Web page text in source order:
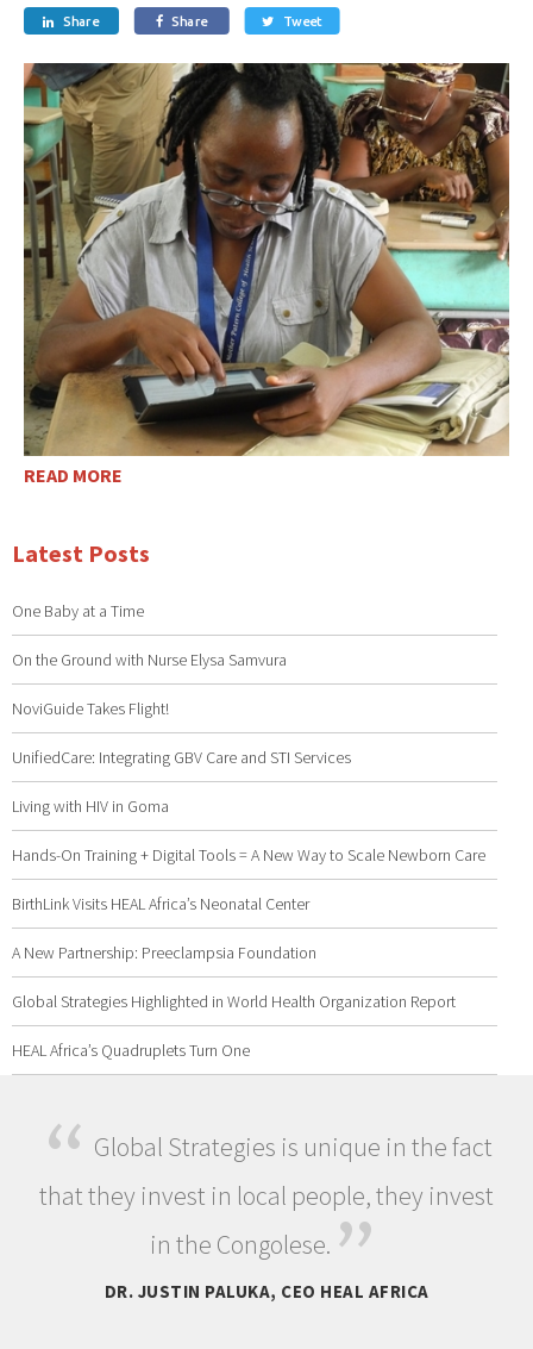
 Share  Share  Tweet
READ MORE
Latest Posts
One Baby at a Time
On the Ground with Nurse Elysa Samvura
NoviGuide Takes Flight!
UnifiedCare: Integrating GBV Care and STI Services
Living with HIV in Goma
Hands-On Training + Digital Tools = A New Way to Scale Newborn Care
BirthLink Visits HEAL Africa’s Neonatal Center
A New Partnership: Preeclampsia Foundation
Global Strategies Highlighted in World Health Organization Report
HEAL Africa’s Quadruplets Turn One
“ Global Strategies is unique in the fact
that they invest in local people, they invest
in the Congolese. ”
DR. JUSTIN PALUKA, CEO HEAL AFRICA